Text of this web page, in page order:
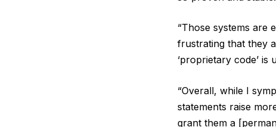
“Those systems are
frustrating that they
‘proprietary code’ is
“Overall, while I
statements raise
grant them a